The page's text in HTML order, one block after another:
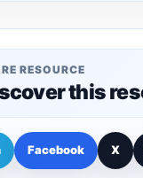
RESOURCE
this
Facebook X